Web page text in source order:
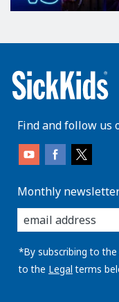
Find and follow us
Monthly
enter
you
email
address:
*By subscribing to
to the Legal terms